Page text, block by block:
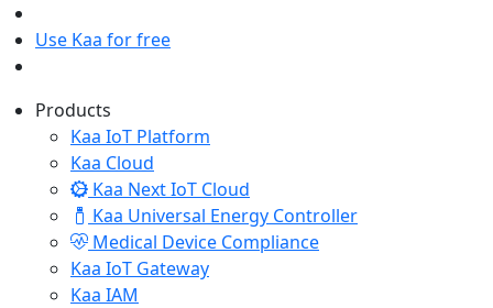
Use Kaa for free
Products
Kaa IoT Platform
Kaa Cloud
Kaa Next IoT Cloud
Kaa Universal Energy Controller
Medical Device Compliance
Kaa IoT Gateway
Kaa IAM